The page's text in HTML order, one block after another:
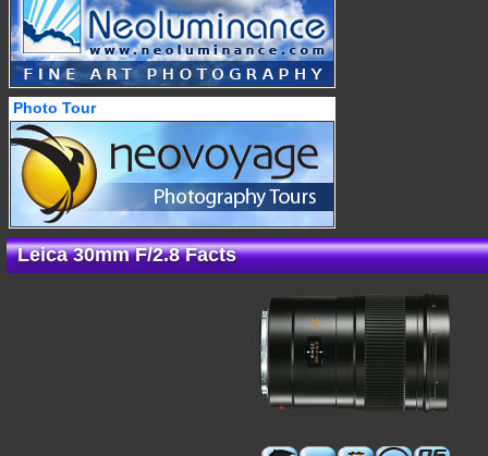
Photo Tour
Leica 30mm F/2.8 Facts